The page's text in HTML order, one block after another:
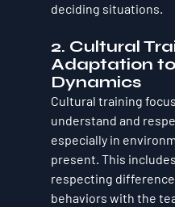
deciding situations.
2. Cultural
Adaptation
Dynamics
Cultural training
understand and
especially in
present. This
respecting
behaviors with the